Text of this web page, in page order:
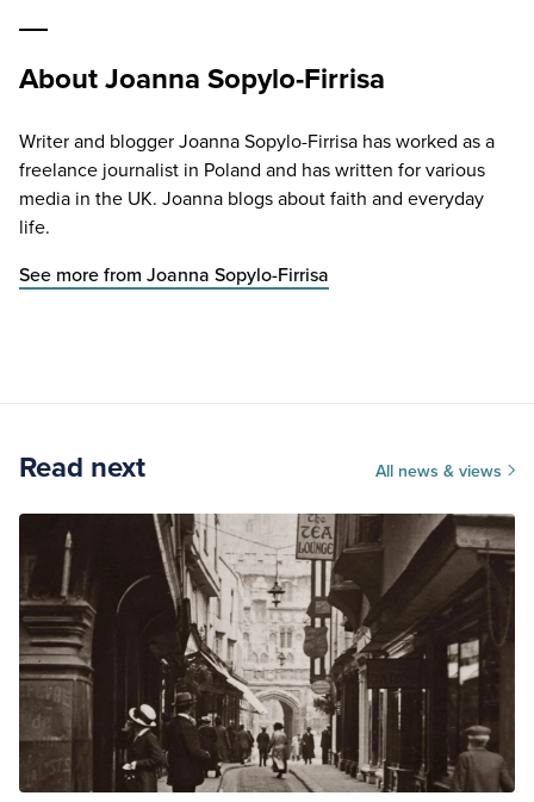
About Joanna Sopylo-Firrisa
Writer and blogger Joanna Sopylo-Firrisa has worked as a
freelance journalist in Poland and has written for various
media in the UK. Joanna blogs about faith and everyday
life.
See more from Joanna Sopylo-Firrisa
Read next All news & views